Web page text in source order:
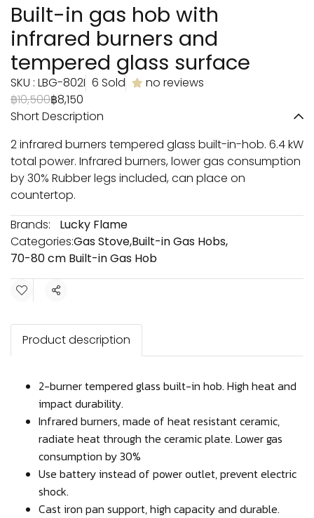
Built-in gas hob with
infrared burners and
tempered glass surface
SKU : LBG-802I 6 Sold
no reviews
฿10,500฿8,150
Short Description
2 infrared burners tempered glass built-in-hob. 6.4 kW
total power. Infrared burners, lower gas consumption
by 30% Rubber legs included, can place on
countertop.
Brands:
Lucky Flame
Categories:Gas Stove,Built-in Gas Hobs,
70-80 cm Built-in Gas Hob
Share
Product description
2-burner tempered glass built-in hob. High heat and
impact durability.
Infrared burners, made of heat resistant ceramic,
radiate heat through the ceramic plate. Lower gas
consumption by 30%
Use battery instead of power outlet, prevent electric
shock.
Cast iron pan support, high capacity and durable.